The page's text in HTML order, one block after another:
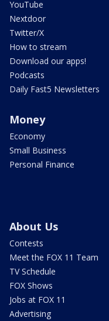
YouTube
Nextdoor
Twitter/X
How to stream
Download our apps!
Podcasts
Daily Fast5 Newsletters
Money
Economy
Small Business
Personal Finance
About Us
Contests
Meet the FOX 11 Team
TV Schedule
FOX Shows
Jobs at FOX 11
Advertising